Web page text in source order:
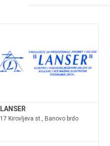
LANSER
17 Kirovljeva st., Banovo brdo